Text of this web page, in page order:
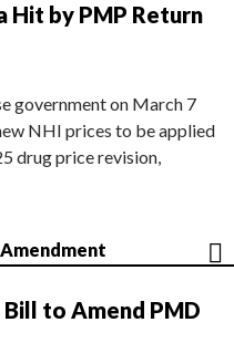
Hit by PMP Return
government on March 7
NHI prices to be applied
drug price revision,
to Amend PMD